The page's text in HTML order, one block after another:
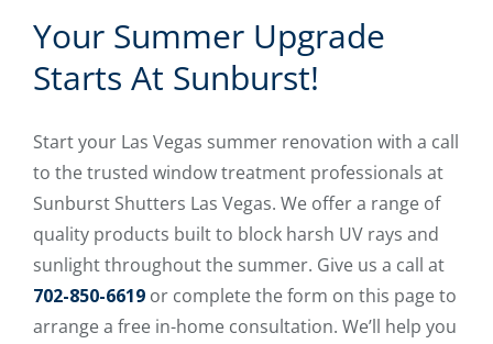
Your Summer Upgrade
Starts At Sunburst!
Start your Las Vegas summer renovation with a call
to the trusted window treatment professionals at
Sunburst Shutters Las Vegas. We offer a range of
quality products built to block harsh UV rays and
sunlight throughout the summer. Give us a call at
702-850-6619 or complete the form on this page to
arrange a free in-home consultation. We’ll help you